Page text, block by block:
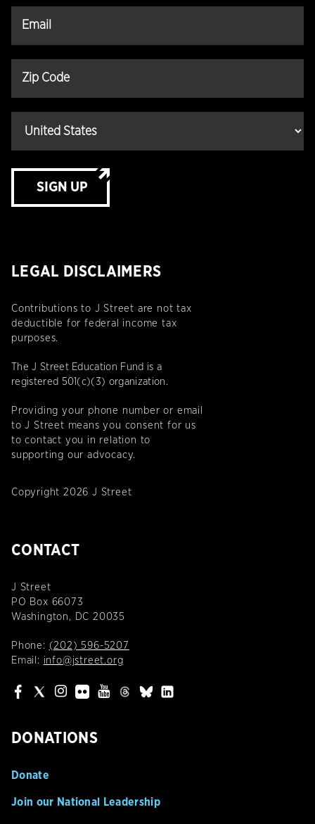
SIGN UP
LEGAL DISCLAIMERS
Contributions to J Street are not tax
deductible for federal income tax
purposes.
The J Street Education Fund is a
registered 501(c)(3) organization.
Providing your phone number or email
to J Street means you consent for us
to contact you in relation to
supporting our advocacy.
Copyright 2026 J Street
CONTACT
J Street
PO Box 66073
Washington, DC 20035
Phone: (202) 596-5207
Email: info@jstreet.org
DONATIONS
Donate
Join our National Leadership